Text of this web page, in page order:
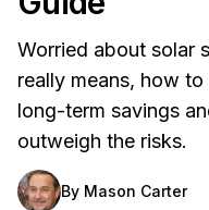
Worried about solar
really means, how
long-term savings
outweigh the risks.
By Mason Carter